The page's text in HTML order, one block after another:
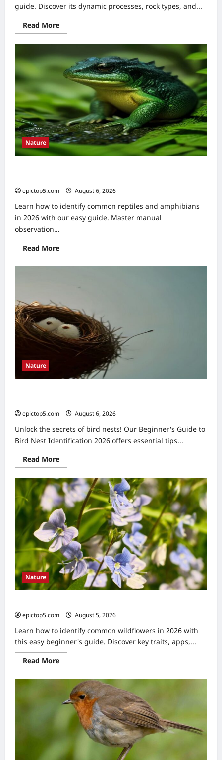
guide. Discover its dynamic processes, rock types, and...
Read MoreRead
more
Rock
Explained
2026:
Essential
Understanding
Nature
epictop5.com
August 6, 2026
Learn how to identify common reptiles and amphibians
in 2026 with our easy guide. Master manual
observation...
Read MoreRead
more
How
Common
and
Amphibians
2026:
Easy
Guide
Nature
epictop5.com
August 6, 2026
Unlock the secrets of bird nests! Our Beginner's Guide to
Bird Nest Identification 2026 offers essential tips...
Read MoreRead
more
Beginner’s
Guide
to
Bird
Nest
Identification
2026:
Ultimate
Tips
Nature
epictop5.com
August 5, 2026
Learn how to identify common wildflowers in 2026 with
this easy beginner's guide. Discover key traits, apps,...
Read MoreRead
more
How
Identify
Common
Wildflowers
2026:
Easy
Guide